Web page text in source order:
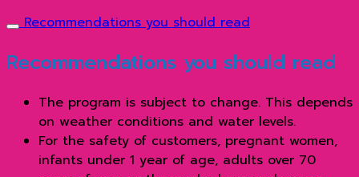
Recommendations you should read
Recommendations you should read
The program is subject to change. This depends
on weather conditions and water levels.
For the safety of customers, pregnant women,
infants under 1 year of age, adults over 70